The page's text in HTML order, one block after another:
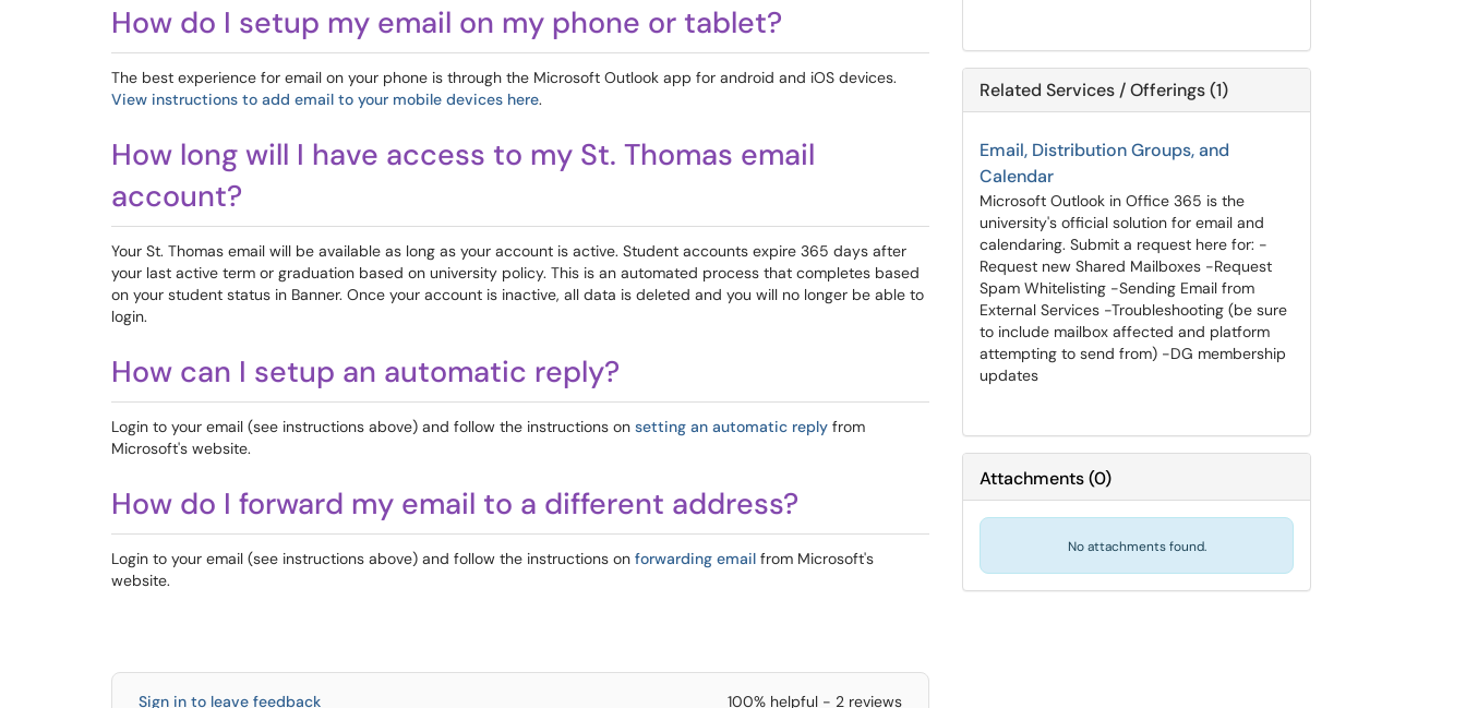
How do I setup my email on my phone or tablet?
The best experience for email on your phone is through the Microsoft Outlook app for android and iOS devices.
View instructions to add email to your mobile devices here.
How long will I have access to my St. Thomas email
account?
Your St. Thomas email will be available as long as your account is active. Student accounts expire 365 days after
your last active term or graduation based on university policy. This is an automated process that completes based
on your student status in Banner. Once your account is inactive, all data is deleted and you will no longer be able to
login.
How can I setup an automatic reply?
Login to your email (see instructions above) and follow the instructions on setting an automatic reply from
Microsoft's website.
How do I forward my email to a different address?
Login to your email (see instructions above) and follow the instructions on forwarding email from Microsoft's
website.
Sign in to leave feedback 100% helpful - 2 reviews
Related Services / Offerings (1)
Email, Distribution Groups, and
Calendar
Microsoft Outlook in Office 365 is the
university's official solution for email and
calendaring. Submit a request here for: -
Request new Shared Mailboxes -Request
Spam Whitelisting -Sending Email from
External Services -Troubleshooting (be sure
to include mailbox affected and platform
attempting to send from) -DG membership
updates
Attachments(0)
No attachments found.